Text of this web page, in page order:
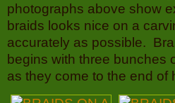
photographs above show
braids looks nice on a
accurately as possible.
begins with three bunches
as they come to the end of